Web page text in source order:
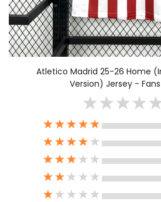
Atletico Madrid 25-26 Home
Version) Jersey -